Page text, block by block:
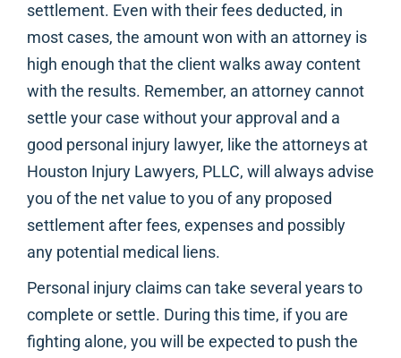
settlement. Even with their fees deducted, in
most cases, the amount won with an attorney is
high enough that the client walks away content
with the results. Remember, an attorney cannot
settle your case without your approval and a
good personal injury lawyer, like the attorneys at
Houston Injury Lawyers, PLLC, will always advise
you of the net value to you of any proposed
settlement after fees, expenses and possibly
any potential medical liens.
Personal injury claims can take several years to
complete or settle. During this time, if you are
fighting alone, you will be expected to push the